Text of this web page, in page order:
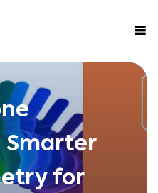
Smarter
for